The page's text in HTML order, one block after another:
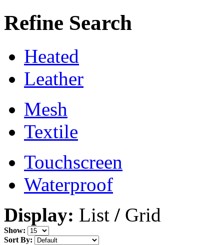
Refine Search
Heated
Leather
Mesh
Textile
Touchscreen
Waterproof
Display: List / Grid
Show:
Sort By: